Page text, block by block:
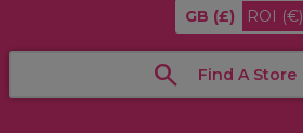
GB (£) ROI (€)
Find A Store